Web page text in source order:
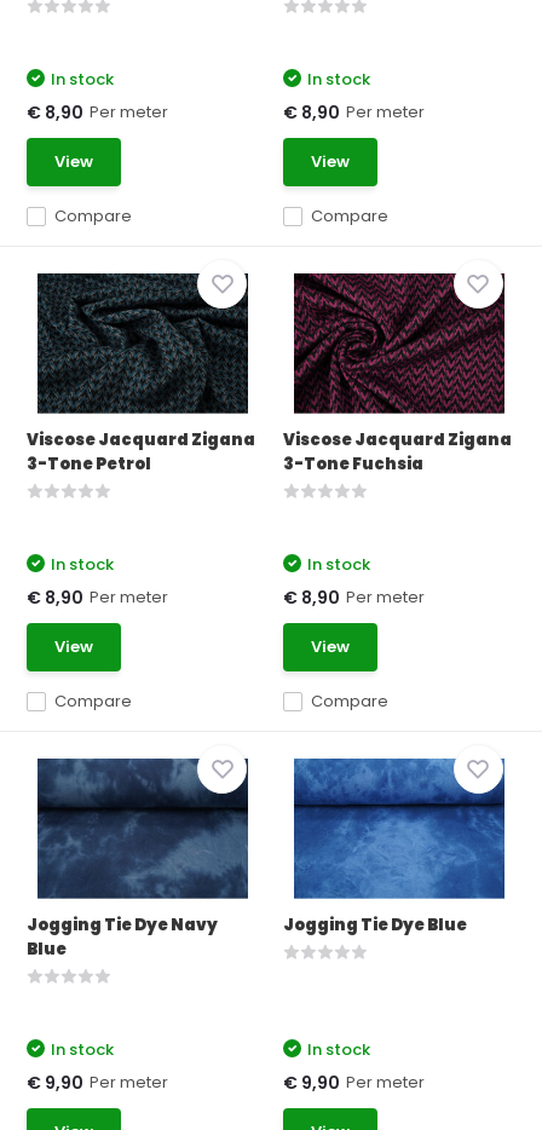
Compare
In stock
€ 8,90 Per meter
View
Compare
In stock
€ 8,90 Per meter
View
Viscose Jacquard Zigana
3-Tone Petrol
Compare
In stock
€ 8,90 Per meter
View
Viscose Jacquard Zigana
3-Tone Fuchsia
Compare
In stock
€ 8,90 Per meter
View
Jogging Tie Dye Navy
Blue
In stock
€ 9,90 Per meter
Jogging Tie Dye Blue
In stock
€ 9,90 Per meter